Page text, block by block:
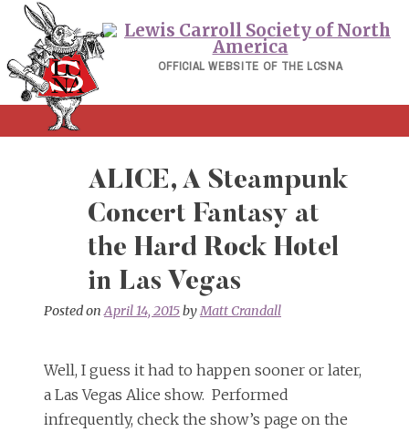
Skip
content
OFFICIAL WEBSITE OF THE LCSNA
ALICE, A Steampunk
Concert Fantasy at
the Hard Rock Hotel
in Las Vegas
Posted onApril 14, 2015byMatt Crandall
Well, I guess it had to happen sooner or later,
a Las Vegas Alice show. Performed
infrequently, check the show’s page on the